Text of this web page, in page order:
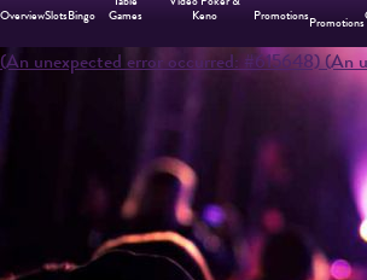
OverviewSlotsBingo
Games
Keno
PromotionsPromotions
(An unexpected error occurred: #615648)(An